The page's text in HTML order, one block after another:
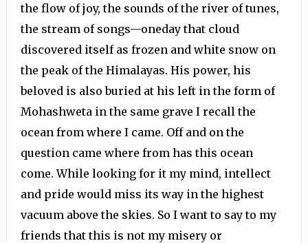
the flow of joy, the sounds of the river of tunes,
the stream of songs—oneday that cloud
discovered itself as frozen and white snow on
the peak of the Himalayas. His power, his
beloved is also buried at his left in the form of
Mohashweta in the same grave I recall the
ocean from where I came. Off and on the
question came where from has this ocean
come. While looking for it my mind, intellect
and pride would miss its way in the highest
vacuum above the skies. So I want to say to my
friends that this is not my misery or